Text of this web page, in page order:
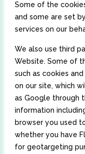
Some of the
and some are set
services on our
We also use third
Website. Some of
such as cookies
on our site, which
as Google through
information
browser you used
whether you have
for geotargeting